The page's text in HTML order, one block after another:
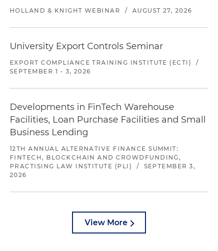
HOLLAND & KNIGHT WEBINAR / AUGUST 27, 2026
University Export Controls Seminar
EXPORT COMPLIANCE TRAINING INSTITUTE (ECTI)
/
SEPTEMBER 1 - 3, 2026
Developments in FinTech Warehouse
Facilities, Loan Purchase Facilities and Small
Business Lending
12TH ANNUAL ALTERNATIVE FINANCE SUMMIT:
FINTECH, BLOCKCHAIN AND CROWDFUNDING,
PRACTISING LAW INSTITUTE (PLI)
/
SEPTEMBER 3,
2026
View More